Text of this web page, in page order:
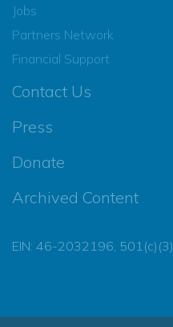
Jobs
Partners Network
Financial Support
Contact Us
Press
Donate
Archived Content
EIN: 46-2032196, 501(c)(3)